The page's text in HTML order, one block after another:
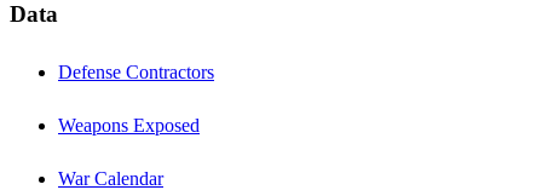
Data
Defense Contractors
Weapons Exposed
War Calendar